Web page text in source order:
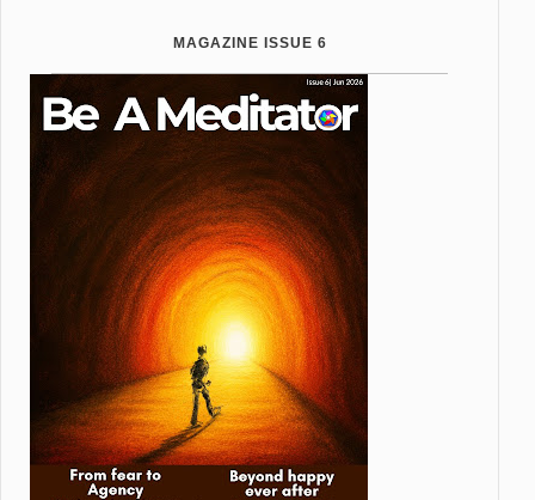
MAGAZINE ISSUE 6